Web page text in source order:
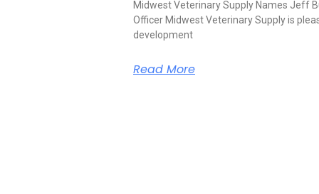
Midwest Veterinary Supply Names Jeff
Officer Midwest Veterinary Supply is
development
Read More